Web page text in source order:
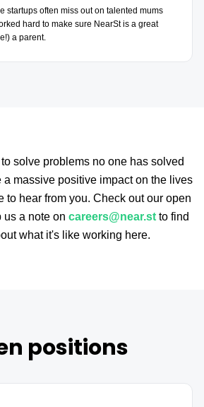
startups often miss out on talented mums
hard to make sure NearSt is a great
a parent.
solve problems no one has solved
a massive positive impact on the lives
to hear from you. Check out our open
us a note on careers@near.stto find
what it's like working here.
positions